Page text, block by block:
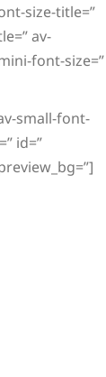
size-title=”
av-
font-size=”
small-font-
id=”